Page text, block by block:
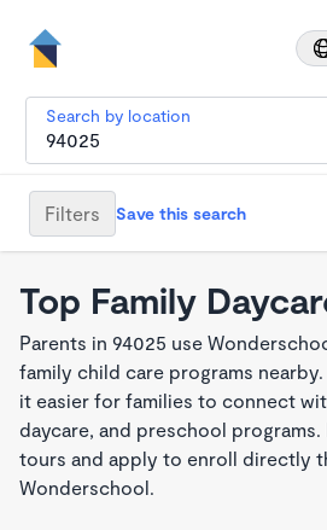
Search by location
Filters Save this search
Top Family
Parents in 94025 use
family child care programs
it easier for families to connect
daycare, and preschool
tours and apply to enroll directly
Wonderschool.